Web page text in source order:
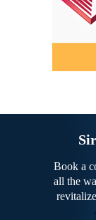
Book a
all the